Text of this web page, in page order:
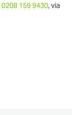
0208 159 9430, via